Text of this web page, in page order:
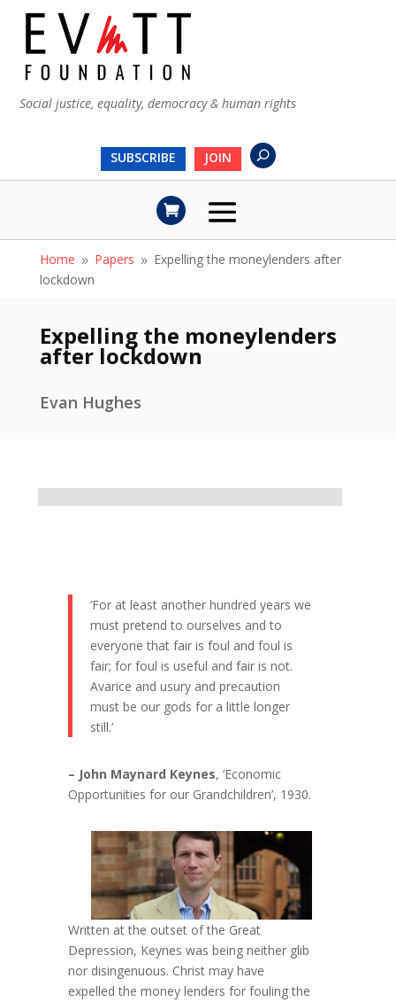
Social justice, equality, democracy & human rights
SUBSCRIBE JOIN
Home 9 Papers 9 Expelling the moneylenders after
lockdown
Expelling the moneylenders
after lockdown
Evan Hughes
‘For at least another hundred years we
must pretend to ourselves and to
everyone that fair is foul and foul is
fair; for foul is useful and fair is not.
Avarice and usury and precaution
must be our gods for a little longer
still.’
– John Maynard Keynes, ‘Economic
Opportunities for our Grandchildren’, 1930.
Written at the outset of the Great
Depression, Keynes was being neither glib
nor disingenuous. Christ may have
expelled the money lenders for fouling the